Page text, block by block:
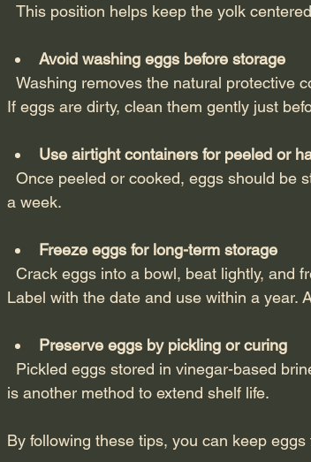
This position helps keep the yolk
Avoid washing eggs before storage
If eggs are dirty, clean them gently just
Use airtight containers for peeled or
a week.
Freeze eggs for long-term storage
Label with the date and use within a year.
Preserve eggs by pickling or curing
is another method to extend shelf life.
By following these tips, you can keep